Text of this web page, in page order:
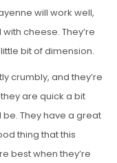
will work well,
cheese. They’re
bit of dimension.
crumbly, and they’re
are quick a bit
They have a great
thing that this
best when they’re